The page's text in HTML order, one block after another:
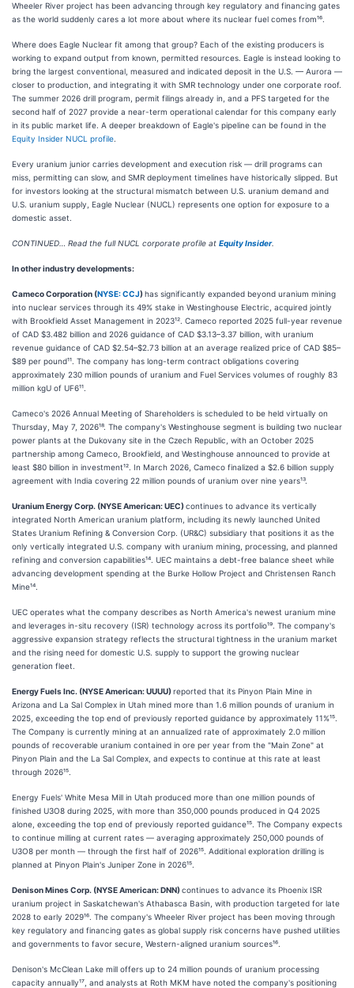
Wheeler River project has been advancing through key regulatory and financing gates
as the world suddenly cares a lot more about where its nuclear fuel comes from¹⁶.
Where does Eagle Nuclear fit among that group? Each of the existing producers is
working to expand output from known, permitted resources. Eagle is instead looking to
bring the largest conventional, measured and indicated deposit in the U.S. — Aurora —
closer to production, and integrating it with SMR technology under one corporate roof.
The summer 2026 drill program, permit filings already in, and a PFS targeted for the
second half of 2027 provide a near-term operational calendar for this company early
in its public market life. A deeper breakdown of Eagle's pipeline can be found in the
Equity Insider NUCL profile
Every uranium junior carries development and execution risk — drill programs can
miss, permitting can slow, and SMR deployment timelines have historically slipped. But
for investors looking at the structural mismatch between U.S. uranium demand and
U.S. uranium supply, Eagle Nuclear (NUCL) represents one option for exposure to a
domestic asset.
CONTINUED… Read the full NUCL corporate profile at Equity Insider.
In other industry developments:
Cameco Corporation (NYSE: CCJ)has significantly expanded beyond uranium mining
into nuclear services through its 49% stake in Westinghouse Electric, acquired jointly
with Brookfield Asset Management in 2023¹². Cameco reported 2025 full-year revenue
of CAD $3.482 billion and 2026 guidance of CAD $3.13–3.37 billion, with uranium
revenue guidance of CAD $2.54–$2.73 billion at an average realized price of CAD $85–
$89 per pound¹¹. The company has long-term contract obligations covering
approximately 230 million pounds of uranium and Fuel Services volumes of roughly 83
million kgU of UF6¹¹.
Cameco's 2026 Annual Meeting of Shareholders is scheduled to be held virtually on
Thursday, May 7, 2026¹⁸. The company's Westinghouse segment is building two nuclear
power plants at the Dukovany site in the Czech Republic, with an October 2025
partnership among Cameco, Brookfield, and Westinghouse announced to provide at
least $80 billion in investment¹². In March 2026, Cameco finalized a $2.6 billion supply
agreement with India covering 22 million pounds of uranium over nine years¹³.
Uranium Energy Corp. (NYSE American: UEC)continues to advance its vertically
integrated North American uranium platform, including its newly launched United
States Uranium Refining & Conversion Corp. (UR&C) subsidiary that positions it as the
only vertically integrated U.S. company with uranium mining, processing, and planned
refining and conversion capabilities¹⁴. UEC maintains a debt-free balance sheet while
advancing development spending at the Burke Hollow Project and Christensen Ranch
Mine¹⁴.
UEC operates what the company describes as North America's newest uranium mine
and leverages in-situ recovery (ISR) technology across its portfolio¹⁹. The company's
aggressive expansion strategy reflects the structural tightness in the uranium market
and the rising need for domestic U.S. supply to support the growing nuclear
generation fleet.
Energy Fuels Inc. (NYSE American: UUUU)reported that its Pinyon Plain Mine in
Arizona and La Sal Complex in Utah mined more than 1.6 million pounds of uranium in
2025, exceeding the top end of previously reported guidance by approximately 11%¹⁵.
The Company is currently mining at an annualized rate of approximately 2.0 million
pounds of recoverable uranium contained in ore per year from the "Main Zone" at
Pinyon Plain and the La Sal Complex, and expects to continue at this rate at least
through 2026¹⁵.
Energy Fuels' White Mesa Mill in Utah produced more than one million pounds of
finished U3O8 during 2025, with more than 350,000 pounds produced in Q4 2025
alone, exceeding the top end of previously reported guidance¹⁵. The Company expects
to continue milling at current rates — averaging approximately 250,000 pounds of
U3O8 per month — through the first half of 2026¹⁵. Additional exploration drilling is
planned at Pinyon Plain's Juniper Zone in 2026¹⁵.
Denison Mines Corp. (NYSE American: DNN)continues to advance its Phoenix ISR
uranium project in Saskatchewan's Athabasca Basin, with production targeted for late
2028 to early 2029¹⁶. The company's Wheeler River project has been moving through
key regulatory and financing gates as global supply risk concerns have pushed utilities
and governments to favor secure, Western-aligned uranium sources¹⁶.
Denison's McClean Lake mill offers up to 24 million pounds of uranium processing
capacity annually¹⁷, and analysts at Roth MKM have noted the company's positioning